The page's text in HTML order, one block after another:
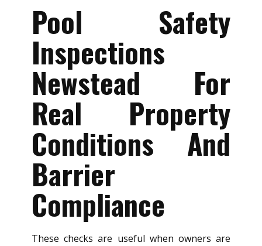
Pool Safety
Inspections
Newstead For
Real Property
Conditions And
Barrier
Compliance
These checks are useful when owners are